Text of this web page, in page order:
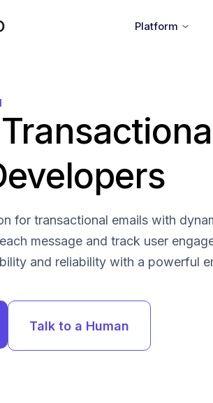
Platform
for transactional emails with
message and track user
and reliability with a powerful
Talk to a Human